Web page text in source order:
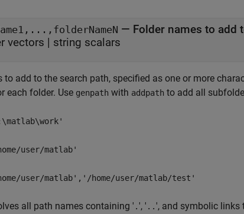
— Folder names to add
vectors | string scalars
to add to the search path, specified as one or more
each folder. Use genpath with addpath to add all
user/matlab'
user/matlab','/home/user/matlab/test'
all path names containing ' . ', ' .. ', and symbolic links